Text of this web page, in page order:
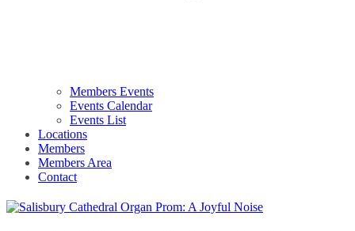
Members Events
Events Calendar
Events List
Locations
Members
Members Area
Contact